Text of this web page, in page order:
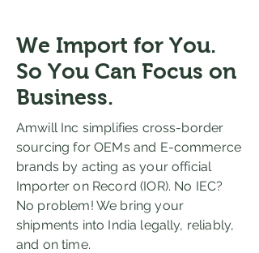
We Import for You.
So You Can Focus on
Business.
Amwill Inc simplifies cross-border
sourcing for OEMs and E-commerce
brands by acting as your official
Importer on Record (IOR). No IEC?
No problem! We bring your
shipments into India legally, reliably,
and on time.